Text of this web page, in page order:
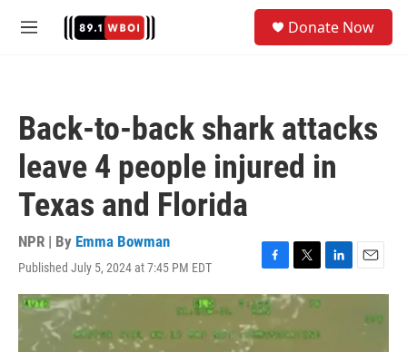
M
Donate Now
Back-to-back shark attacks
leave 4 people injured in
Texas and Florida
NPR | By Emma Bowman
Published July 5, 2024 at 7:45 PM EDT
F
a
c
b
T
w
i
t
t
L
i
E
m